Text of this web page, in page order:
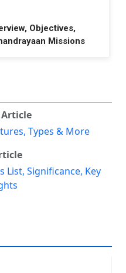
Objectives,
Missions
Types & More
List, Significance, Key